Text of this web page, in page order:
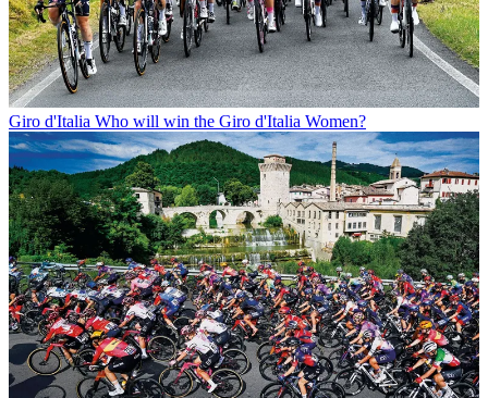
Giro d'Italia Who will win the Giro d'Italia Women?